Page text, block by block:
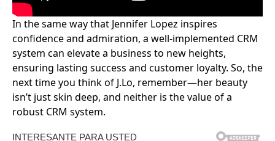
In the same way that Jennifer Lopez inspires
confidence and admiration, a well-implemented CRM
system can elevate a business to new heights,
ensuring lasting success and customer loyalty. So, the
next time you think of J.Lo, remember—her beauty
isn’t just skin deep, and neither is the value of a
robust CRM system.